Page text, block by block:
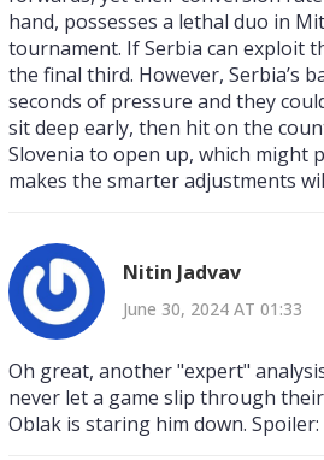
hand, possesses a lethal duo in
tournament. If Serbia can exploit
the final third. However, Serbia’s
seconds of pressure and they
sit deep early, then hit on the
Slovenia to open up, which might
makes the smarter adjustments
Nitin Jadvav
June 30, 2024 AT 01:33
Oh great, another "expert"
never let a game slip through
Oblak is staring him down. Spoiler: